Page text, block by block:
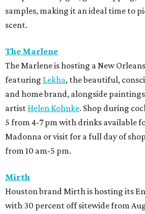
samples, making it an ideal time to
scent.
The Marlene
The Marlene is hosting a New
featuring Lekha, the beautiful,
and home brand, alongside
artist Helen Kohnke. Shop during
5 from 4-7 pm with drinks available
Madonna or visit for a full day of
from 10 am-5 pm.
Mirth
Houston brand Mirth is hosting its
with 30 percent off sitewide from